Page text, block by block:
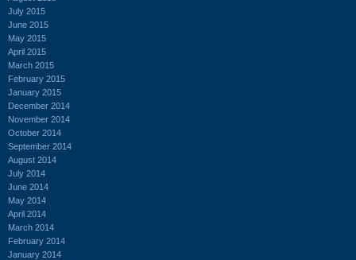
July 2015
June 2015
May 2015
April 2015
March 2015
February 2015
January 2015
December 2014
November 2014
October 2014
September 2014
August 2014
July 2014
June 2014
May 2014
April 2014
March 2014
February 2014
January 2014